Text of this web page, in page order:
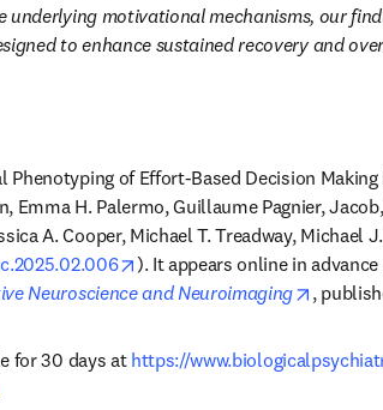
underlying motivational mechanisms, our
to enhance sustained recovery and
of Effort-Based Decision
Emma H. Palermo, Guillaume Pagnier,
A. Cooper, Michael T. Treadway, Michael
opens in new tab/window
Neuroscience and Neuroimaging
opens in
,
for 30 days at https://
in new tab/window